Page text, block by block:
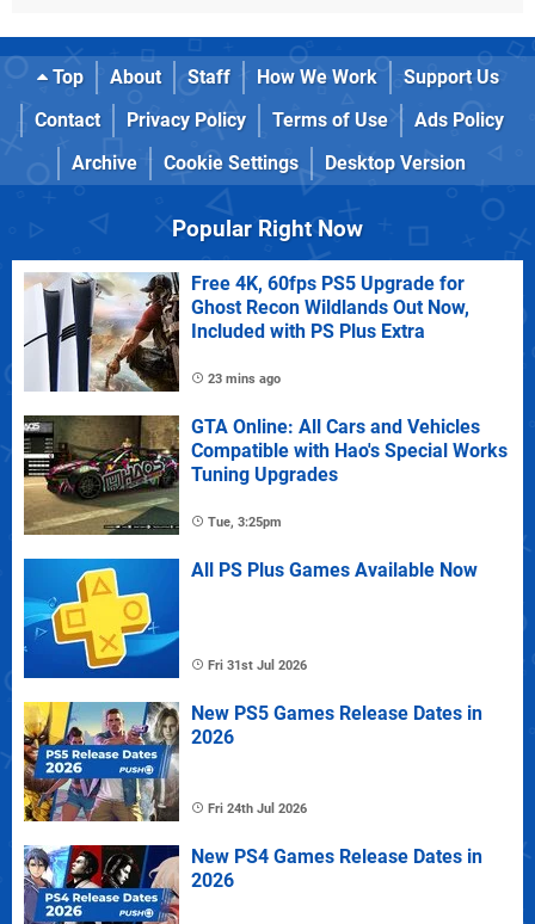
Top About Staff How We Work
Support Us
Contact
Privacy Policy Terms of Use
Ads Policy
Archive
Cookie Settings Desktop Version
Popular Right Now
Free 4K, 60fps PS5 Upgrade for
Ghost Recon Wildlands Out Now,
Included with PS Plus Extra
23 mins ago
GTA Online: All Cars and Vehicles
Compatible with Hao's Special Works
Tuning Upgrades
Tue, 3:25pm
All PS Plus Games Available Now
Fri 31st Jul 2026
New PS5 Games Release Dates in
2026
Fri 24th Jul 2026
New PS4 Games Release Dates in
2026